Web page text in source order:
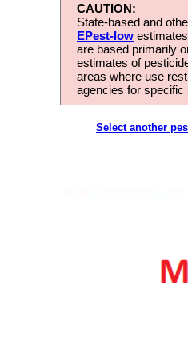
CAUTION:
State-based and
EPest-low
are based primarily
estimates of
areas where use
agencies for
Select another